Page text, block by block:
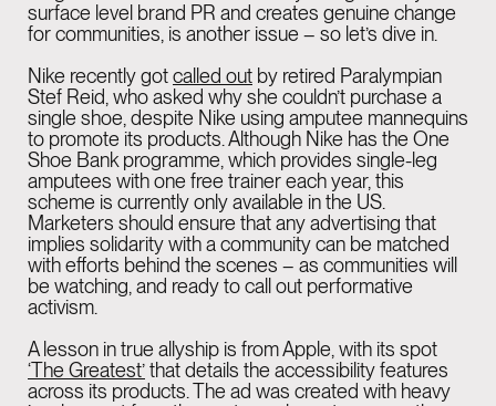
surface level brand PR and creates genuine change
for communities, is another issue – so let’s dive in.
Nike recently gotcalled out by retired Paralympian
Stef Reid, who asked why she couldn’t purchase a
single shoe, despite Nike using amputee mannequins
to promote its products. Although Nike has the One
Shoe Bank programme, which provides single-leg
amputees with one free trainer each year, this
scheme is currently only available in the US.
Marketers should ensure that any advertising that
implies solidarity with a community can be matched
with efforts behind the scenes – as communities will
be watching, and ready to call out performative
activism.
A lesson in true allyship is from Apple, with its spot
‘The Greatest’that details the accessibility features
across its products. The ad was created with heavy